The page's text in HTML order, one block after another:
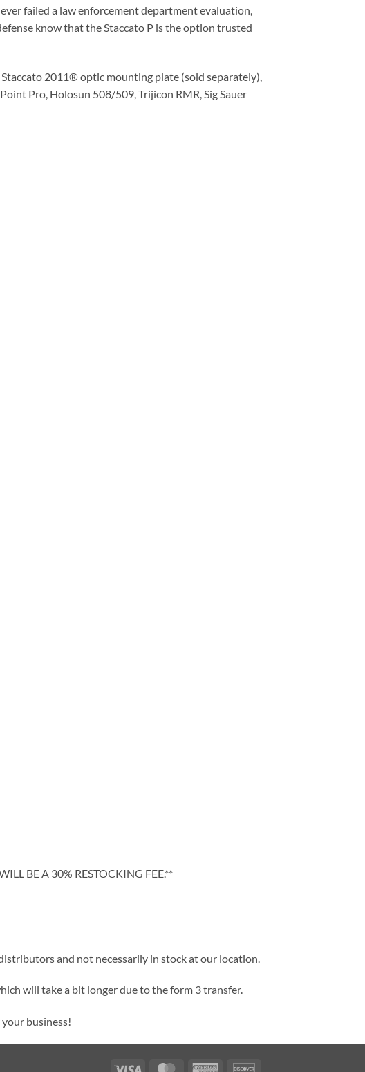
failed a law enforcement department evaluation,
know that the Staccato P is the option trusted
2011® optic mounting plate (sold separately),
Pro, Holosun 508/509, Trijicon RMR, Sig Sauer
BE A 30% RESTOCKING FEE.**
and not necessarily in stock at our location.
will take a bit longer due to the form 3 transfer.
business!
Visa MasterCardAmerican